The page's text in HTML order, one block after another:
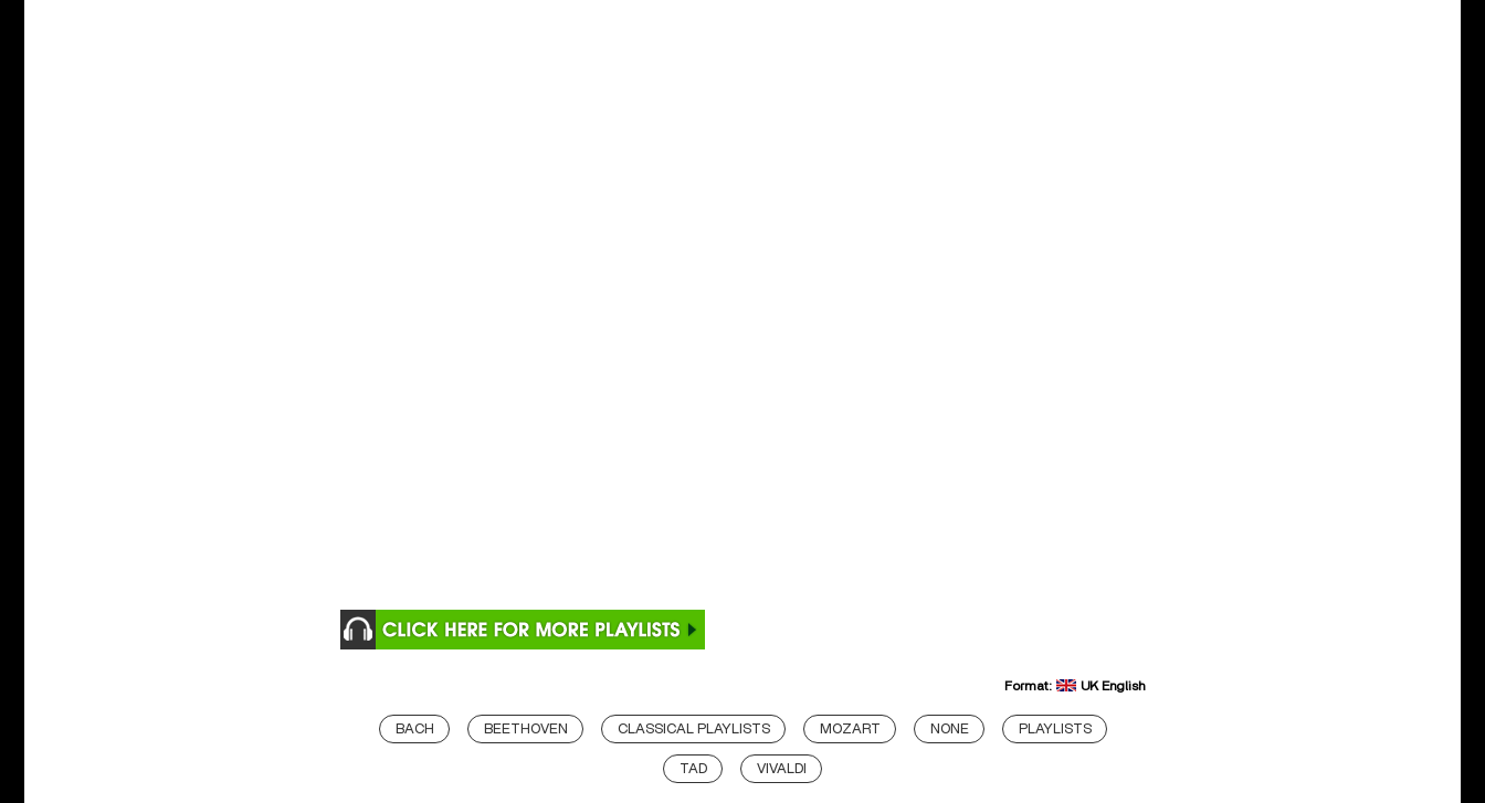
Format: UK English
BACH BEETHOVEN CLASSICAL PLAYLISTS MOZART NONE PLAYLISTS
TAD VIVALDI